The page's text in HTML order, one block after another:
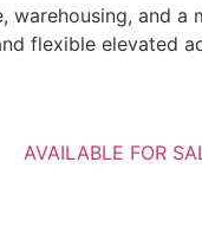
warehousing, and a
flexible elevated
AVAILABLE FOR